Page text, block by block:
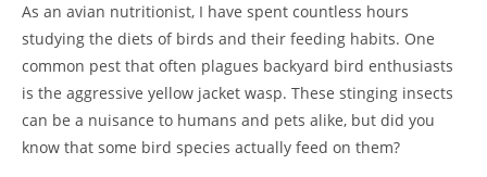
As an avian nutritionist, I have spent countless hours
studying the diets of birds and their feeding habits. One
common pest that often plagues backyard bird enthusiasts
is the aggressive yellow jacket wasp. These stinging insects
can be a nuisance to humans and pets alike, but did you
know that some bird species actually feed on them?